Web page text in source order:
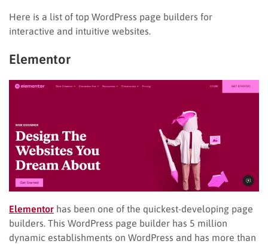
Here is a list of top WordPress page builders for
interactive and intuitive websites.
Elementor
Elementor has been one of the quickest-developing page
builders. This WordPress page builder has 5 million
dynamic establishments on WordPress and has more than